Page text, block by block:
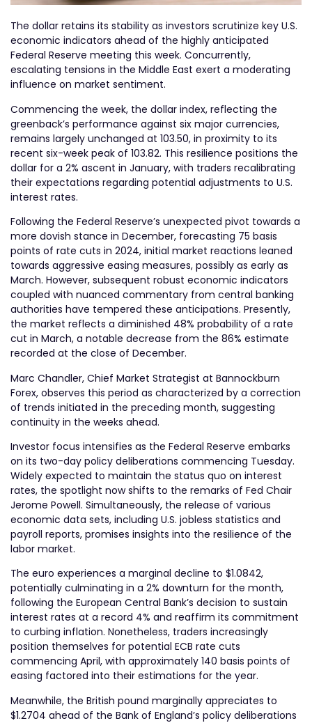
The dollar retains its stability as investors scrutinize key U.S.
economic indicators ahead of the highly anticipated
Federal Reserve meeting this week. Concurrently,
escalating tensions in the Middle East exert a moderating
influence on market sentiment.
Commencing the week, the dollar index, reflecting the
greenback’s performance against six major currencies,
remains largely unchanged at 103.50, in proximity to its
recent six-week peak of 103.82. This resilience positions the
dollar for a 2% ascent in January, with traders recalibrating
their expectations regarding potential adjustments to U.S.
interest rates.
Following the Federal Reserve’s unexpected pivot towards a
more dovish stance in December, forecasting 75 basis
points of rate cuts in 2024, initial market reactions leaned
towards aggressive easing measures, possibly as early as
March. However, subsequent robust economic indicators
coupled with nuanced commentary from central banking
authorities have tempered these anticipations. Presently,
the market reflects a diminished 48% probability of a rate
cut in March, a notable decrease from the 86% estimate
recorded at the close of December.
Marc Chandler, Chief Market Strategist at Bannockburn
Forex, observes this period as characterized by a correction
of trends initiated in the preceding month, suggesting
continuity in the weeks ahead.
Investor focus intensifies as the Federal Reserve embarks
on its two-day policy deliberations commencing Tuesday.
Widely expected to maintain the status quo on interest
rates, the spotlight now shifts to the remarks of Fed Chair
Jerome Powell. Simultaneously, the release of various
economic data sets, including U.S. jobless statistics and
payroll reports, promises insights into the resilience of the
labor market.
The euro experiences a marginal decline to $1.0842,
potentially culminating in a 2% downturn for the month,
following the European Central Bank’s decision to sustain
interest rates at a record 4% and reaffirm its commitment
to curbing inflation. Nonetheless, traders increasingly
position themselves for potential ECB rate cuts
commencing April, with approximately 140 basis points of
easing factored into their estimations for the year.
Meanwhile, the British pound marginally appreciates to
$1.2704 ahead of the Bank of England’s policy deliberations